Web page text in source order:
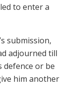
to enter a
submission,
adjourned till
or be
him another